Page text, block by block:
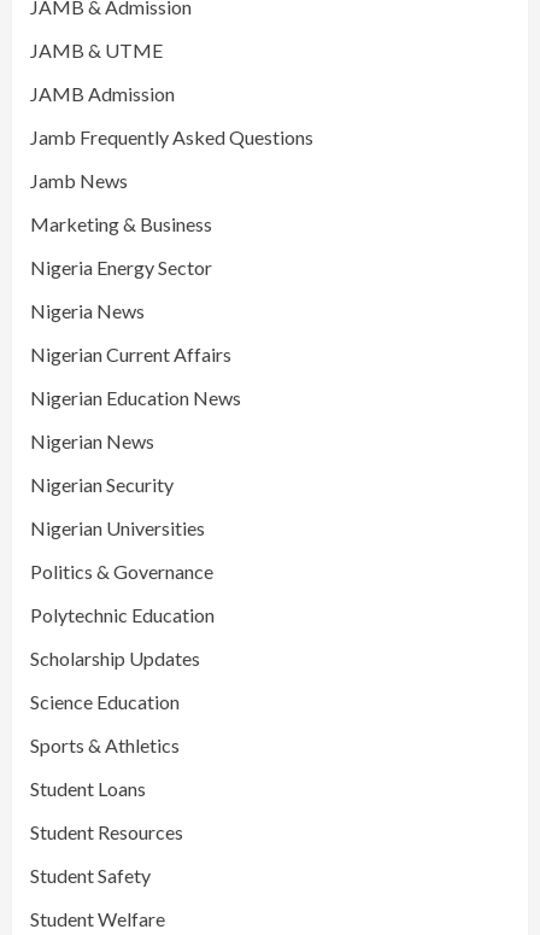
JAMB & Admission
JAMB & UTME
JAMB Admission
Jamb Frequently Asked Questions
Jamb News
Marketing & Business
Nigeria Energy Sector
Nigeria News
Nigerian Current Affairs
Nigerian Education News
Nigerian News
Nigerian Security
Nigerian Universities
Politics & Governance
Polytechnic Education
Scholarship Updates
Science Education
Sports & Athletics
Student Loans
Student Resources
Student Safety
Student Welfare